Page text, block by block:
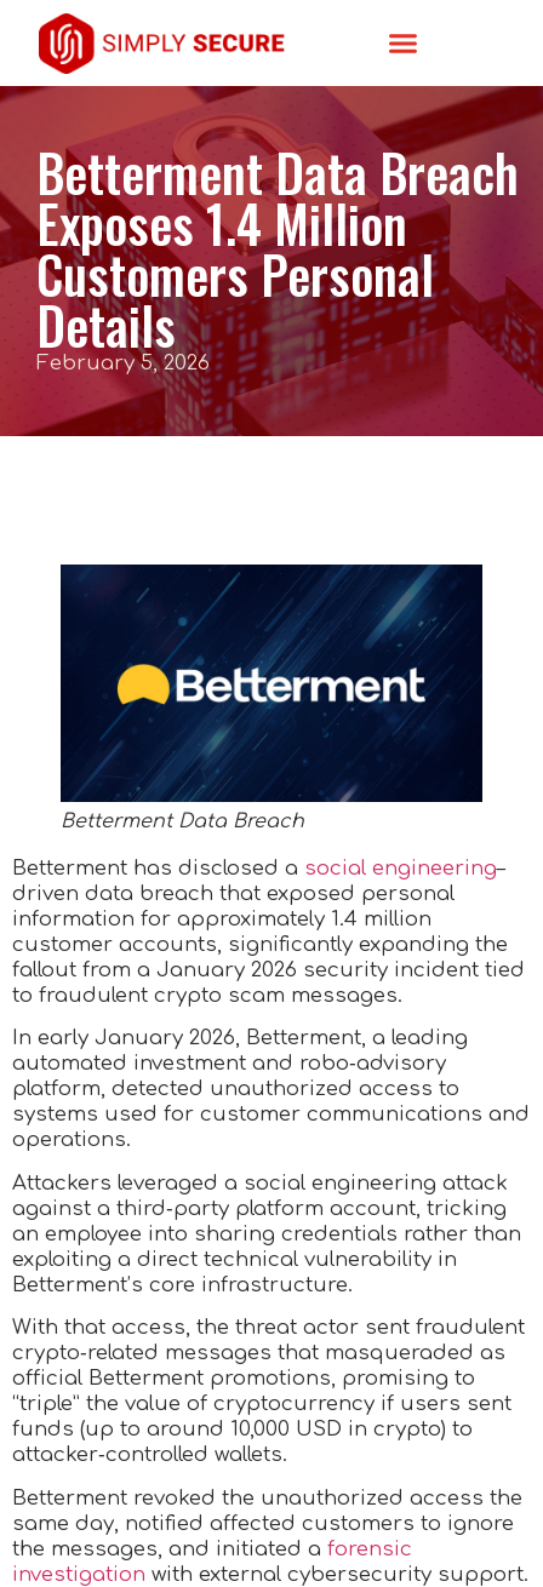
Betterment Data Breach
Exposes 1.4 Million
Customers Personal
Details
February 5, 2026
Betterment Data Breach
Betterment has disclosed a social engineering–
driven data breach that exposed personal
information for approximately 1.4 million
customer accounts, significantly expanding the
fallout from a January 2026 security incident tied
to fraudulent crypto scam messages.
In early January 2026, Betterment, a leading
automated investment and robo‑advisory
platform, detected unauthorized access to
systems used for customer communications and
operations.
Attackers leveraged a social engineering attack
against a third‑party platform account, tricking
an employee into sharing credentials rather than
exploiting a direct technical vulnerability in
Betterment’s core infrastructure.
With that access, the threat actor sent fraudulent
crypto‑related messages that masqueraded as
official Betterment promotions, promising to
“triple” the value of cryptocurrency if users sent
funds (up to around 10,000 USD in crypto) to
attacker‑controlled wallets.
Betterment revoked the unauthorized access the
same day, notified affected customers to ignore
the messages, and initiated a forensic
investigation with external cybersecurity support.